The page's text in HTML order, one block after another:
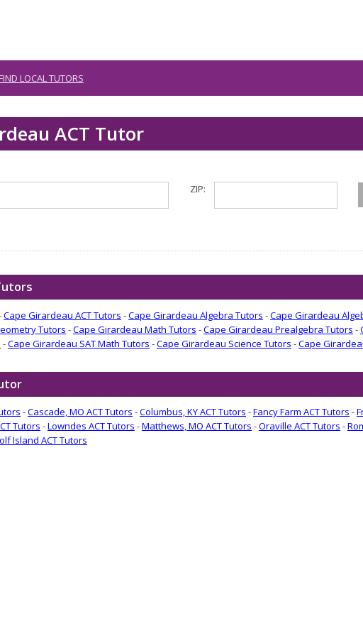
LOCAL TUTORS
ACT Tutor
ZIP:
Cape Girardeau ACT Tutors -Cape Girardeau Algebra Tutors -Cape Girardeau
Tutors -Cape Girardeau Math Tutors -Cape Girardeau Prealgebra Tutors -
-Cape Girardeau SAT Math Tutors -Cape Girardeau Science Tutors -Cape
-Cascade, MO ACT Tutors -Columbus, KY ACT Tutors -Fancy Farm ACT Tutors -
Tutors -Lowndes ACT Tutors -Matthews, MO ACT Tutors -Oraville ACT Tutors -
Island ACT Tutors